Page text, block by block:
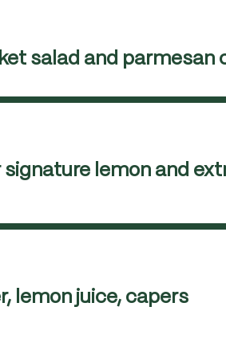
salad and parmesan
lemon and